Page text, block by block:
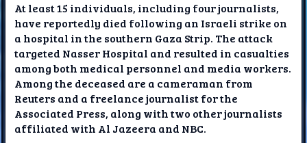
At least 15 individuals, including four journalists,
have reportedly died following an Israeli strike on
a hospital in the southern Gaza Strip. The attack
targeted Nasser Hospital and resulted in casualties
among both medical personnel and media workers.
Among the deceased are a cameraman from
Reuters and a freelance journalist for the
Associated Press, along with two other journalists
affiliated with Al Jazeera and NBC.